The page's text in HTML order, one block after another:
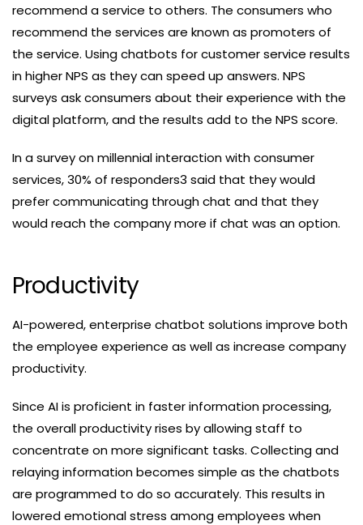
recommend a service to others. The consumers who
recommend the services are known as promoters of
the service. Using chatbots for customer service results
in higher NPS as they can speed up answers. NPS
surveys ask consumers about their experience with the
digital platform, and the results add to the NPS score.
In a survey on millennial interaction with consumer
services, 30% of responders3 said that they would
prefer communicating through chat and that they
would reach the company more if chat was an option.
Productivity
AI-powered, enterprise chatbot solutions improve both
the employee experience as well as increase company
productivity.
Since AI is proficient in faster information processing,
the overall productivity rises by allowing staff to
concentrate on more significant tasks. Collecting and
relaying information becomes simple as the chatbots
are programmed to do so accurately. This results in
lowered emotional stress among employees when